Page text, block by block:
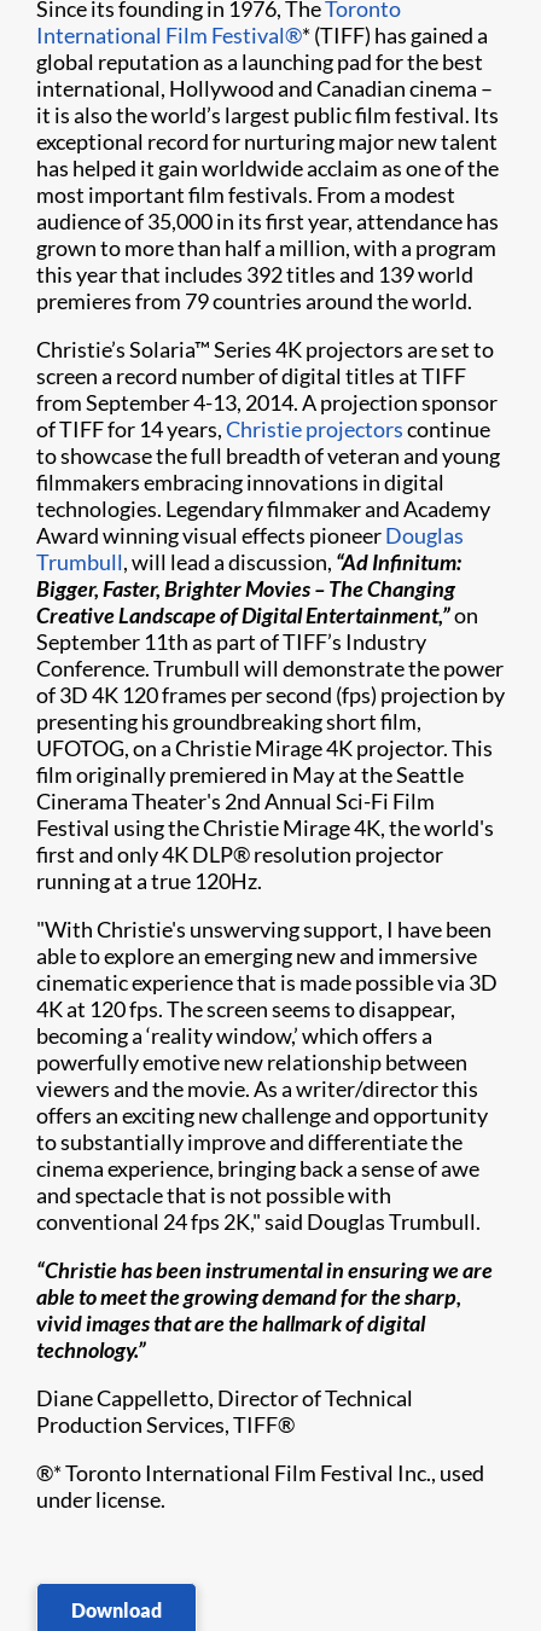
Since its founding in 1976, TheToronto
International Film Festival®* (TIFF) has gained a
global reputation as a launching pad for the best
international, Hollywood and Canadian cinema –
it is also the world’s largest public film festival. Its
exceptional record for nurturing major new talent
has helped it gain worldwide acclaim as one of the
most important film festivals. From a modest
audience of 35,000 in its first year, attendance has
grown to more than half a million, with a program
this year that includes 392 titles and 139 world
premieres from 79 countries around the world.
Christie’s Solaria™Series 4K projectors are set to
screen a record number of digital titles at TIFF
from September 4-13, 2014. A projection sponsor
of TIFF for 14 years,Christie projectorscontinue
to showcase the full breadth of veteran and young
filmmakers embracing innovations in digital
technologies. Legendary filmmaker and Academy
Award winning visual effects pioneerDouglas
Trumbull, will lead a discussion, “Ad Infinitum:
Bigger, Faster, Brighter Movies – The Changing
Creative Landscape of Digital Entertainment,”on
September 11thas part of TIFF’s Industry
Conference. Trumbull will demonstrate the power
of 3D 4K 120 frames per second (fps) projection by
presenting his groundbreaking short film,
UFOTOG, on a Christie Mirage 4K projector. This
film originally premiered in May at the Seattle
Cinerama Theater's 2nd Annual Sci-Fi Film
Festival using the Christie Mirage 4K, the world's
first and only 4K DLP® resolution projector
running at a true 120Hz.
"With Christie's unswerving support, I have been
able to explore an emerging new and immersive
cinematic experience that is made possible via 3D
4K at 120 fps. The screen seems to disappear,
becoming a ‘reality window,’ which offers a
powerfully emotive new relationship between
viewers and the movie. As a writer/director this
offers an exciting new challenge and opportunity
to substantially improve and differentiate the
cinema experience, bringing back a sense of awe
and spectacle that is not possible with
conventional 24 fps 2K," said Douglas Trumbull.
“Christie has been instrumental in ensuring we are
able to meet the growing demand for the sharp,
vivid images that are the hallmark of digital
technology.”
Diane Cappelletto, Director of Technical
Production Services, TIFF®​
®* Toronto International Film Festival Inc., used
under license.
Download